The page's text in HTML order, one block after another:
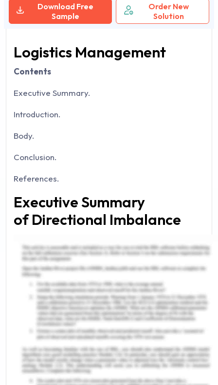
Download Free
Sample
Order New
Solution
Logistics Management
Contents
Executive Summary.
Introduction.
Body.
Conclusion.
References.
Executive Summary
of Directional Imbalance
which has been in the logistics and supply chain
management. The report majorly covers the part
that what is directional balance and what are the
factors which are to be considered in the
directional imbalance and as per different authors
what does it mean considering the logics and the
supply chain management.
Introduction to Directional
Imbalance